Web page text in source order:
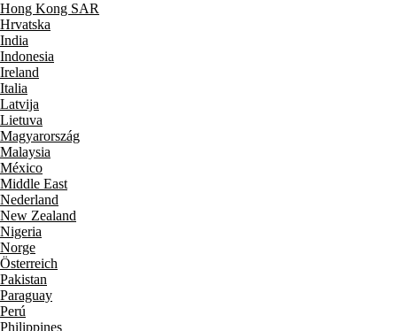
Hong Kong SAR
Hrvatska
India
Indonesia
Ireland
Italia
Latvija
Lietuva
Magyarország
Malaysia
México
Middle East
Nederland
New Zealand
Nigeria
Norge
Österreich
Pakistan
Paraguay
Perú
Philippines